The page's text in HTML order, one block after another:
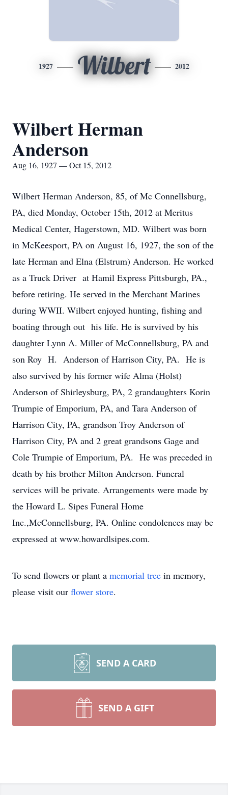
1927 Wilbert 2012
Wilbert Herman
Anderson
Aug 16, 1927 — Oct 15, 2012
Wilbert Herman Anderson, 85, of Mc Connellsburg,
PA, died Monday, October 15th, 2012 at Meritus
Medical Center, Hagerstown, MD. Wilbert was born
in McKeesport, PA on August 16, 1927, the son of the
late Herman and Elna (Elstrum) Anderson. He worked
as a Truck Driver at Hamil Express Pittsburgh, PA.,
before retiring. He served in the Merchant Marines
during WWII. Wilbert enjoyed hunting, fishing and
boating through out his life. He is survived by his
daughter Lynn A. Miller of McConnellsburg, PA and
son Roy H. Anderson of Harrison City, PA. He is
also survived by his former wife Alma (Holst)
Anderson of Shirleysburg, PA, 2 grandaughters Korin
Trumpie of Emporium, PA, and Tara Anderson of
Harrison City, PA, grandson Troy Anderson of
Harrison City, PA and 2 great grandsons Gage and
Cole Trumpie of Emporium, PA. He was preceded in
death by his brother Milton Anderson. Funeral
services will be private. Arrangements were made by
the Howard L. Sipes Funeral Home
Inc.,McConnellsburg, PA. Online condolences may be
expressed at www.howardlsipes.com.
To send flowers or plant a memorial tree in memory,
please visit our flower store.
SEND A CARD
SEND A GIFT